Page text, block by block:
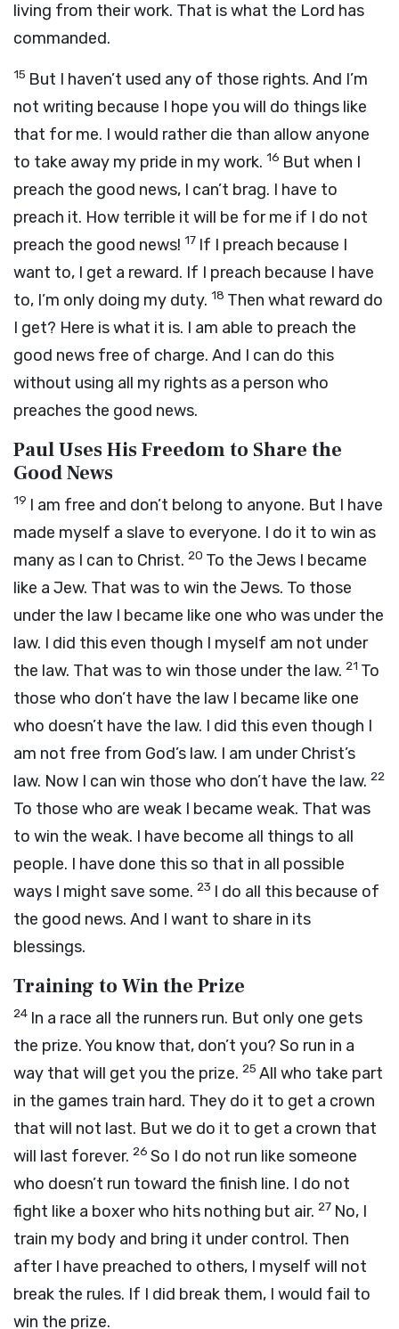
living from their work. That is what the Lord has
commanded.
15 But I haven’t used any of those rights. And I’m
not writing because I hope you will do things like
that for me. I would rather die than allow anyone
to take away my pride in my work. 16 But when I
preach the good news, I can’t brag. I have to
preach it. How terrible it will be for me if I do not
preach the good news! 17 If I preach because I
want to, I get a reward. If I preach because I have
to, I’m only doing my duty. 18 Then what reward do
I get? Here is what it is. I am able to preach the
good news free of charge. And I can do this
without using all my rights as a person who
preaches the good news.
Paul Uses His Freedom to Share the
Good News
19 I am free and don’t belong to anyone. But I have
made myself a slave to everyone. I do it to win as
many as I can to Christ. 20 To the Jews I became
like a Jew. That was to win the Jews. To those
under the law I became like one who was under the
law. I did this even though I myself am not under
the law. That was to win those under the law. 21 To
those who don’t have the law I became like one
who doesn’t have the law. I did this even though I
am not free from God’s law. I am under Christ’s
law. Now I can win those who don’t have the law. 22
To those who are weak I became weak. That was
to win the weak. I have become all things to all
people. I have done this so that in all possible
ways I might save some. 23 I do all this because of
the good news. And I want to share in its
blessings.
Training to Win the Prize
24 In a race all the runners run. But only one gets
the prize. You know that, don’t you? So run in a
way that will get you the prize. 25 All who take part
in the games train hard. They do it to get a crown
that will not last. But we do it to get a crown that
will last forever. 26 So I do not run like someone
who doesn’t run toward the finish line. I do not
fight like a boxer who hits nothing but air. 27 No, I
train my body and bring it under control. Then
after I have preached to others, I myself will not
break the rules. If I did break them, I would fail to
win the prize.